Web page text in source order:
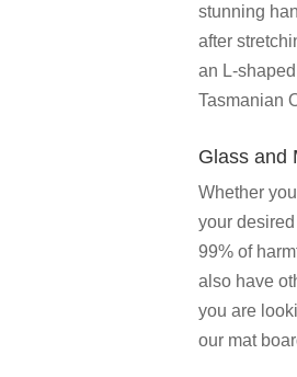
stunning
after
an L-
Tasmanian
Glass and
Whether
your
99% of
also have
you are
our mat